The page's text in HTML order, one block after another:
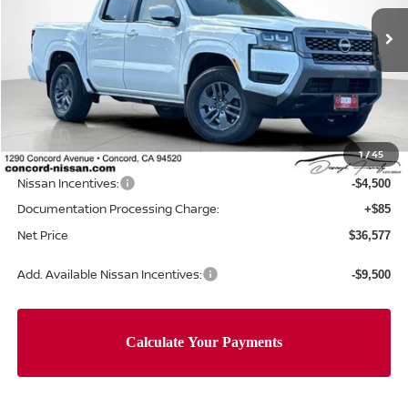
1/45
In Stock Ext.
Less
MSRP: $42,915
Concord Nissan Discount -$1,923
Net Price $40,992
Nissan Incentives: -$4,500
Documentation Processing Charge: +$85
Net Price $36,577
Add. Available Nissan Incentives: -$9,500